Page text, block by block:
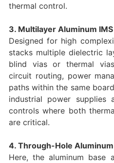
thermal control.
3. Multilayer Aluminum IMS
Designed for high
stacks multiple dielectric
blind vias or thermal
circuit routing, power
paths within the same
industrial power supplies
controls where both
are critical.
4. Through-Hole Aluminum
Here, the aluminum base